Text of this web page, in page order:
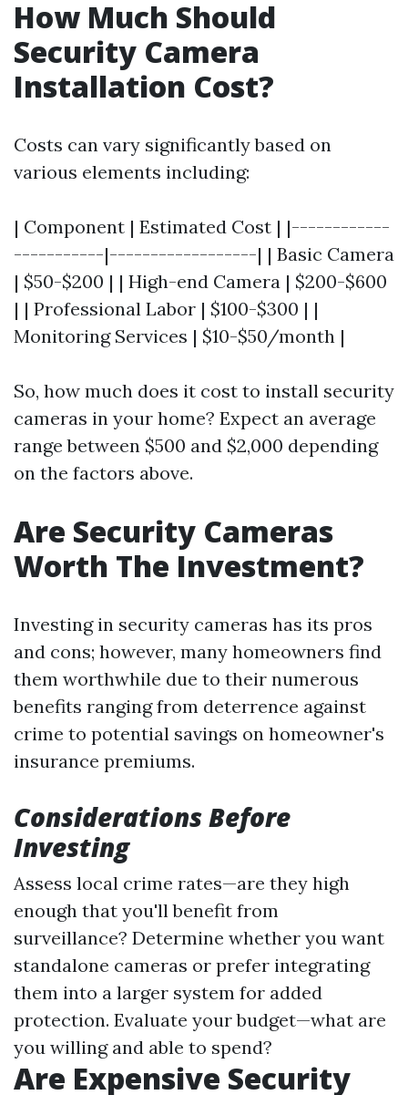
How Much Should
Security Camera
Installation Cost?
Costs can vary significantly based on
various elements including:
| Component | Estimated Cost | |------------
-----------|------------------| | Basic Camera
| $50-$200 | | High-end Camera | $200-$600
| | Professional Labor | $100-$300 | |
Monitoring Services | $10-$50/month |
So, how much does it cost to install security
cameras in your home? Expect an average
range between $500 and $2,000 depending
on the factors above.
Are Security Cameras
Worth The Investment?
Investing in security cameras has its pros
and cons; however, many homeowners find
them worthwhile due to their numerous
benefits ranging from deterrence against
crime to potential savings on homeowner's
insurance premiums.
Considerations Before
Investing
Assess local crime rates—are they high
enough that you'll benefit from
surveillance? Determine whether you want
standalone cameras or prefer integrating
them into a larger system for added
protection. Evaluate your budget—what are
you willing and able to spend?
Are Expensive Security